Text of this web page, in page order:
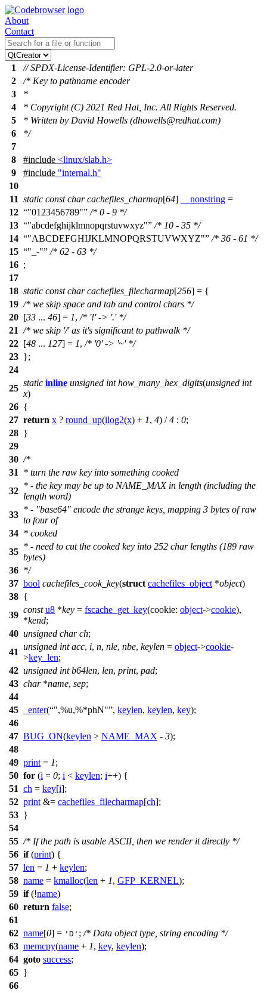
About
Contact
1
// SPDX-License-Identifier: GPL-2.0-or-later
2
/* Key to pathname encoder
3
*
4
* Copyright (C) 2021 Red Hat, Inc. All Rights Reserved.
5
* Written by David Howells (dhowells@redhat.com)
6
*/
7
8
#include <linux/slab.h>
9
#include "internal.h"
10
11 static const char cachefiles_charmap[64] __nonstring =
12
"0123456789"
/* 0 - 9 */
13
"abcdefghijklmnopqrstuvwxyz"
/* 10 - 35 */
14
"ABCDEFGHIJKLMNOPQRSTUVWXYZ"
/* 36 - 61 */
15
"_-"
/* 62 - 63 */
16 ;
17
18 static const char cachefiles_filecharmap[256] = {
19 /* we skip space and tab and control chars */
20 [33 ... 46] = 1, /* '!' -> '.' */
21 /* we skip '/' as it's significant to pathwalk */
22 [48 ... 127] = 1, /* '0' -> '~' */
23 };
24
25
static inline unsigned int how_many_hex_digits(unsigned int
x)
26 {
27 return x ? round_up(ilog2(x) + 1, 4) /4 : 0;
28 }
29
30 /*
31
* turn the raw key into something cooked
32
* - the key may be up to NAME_MAX in length (including the
length word)
33
* - "base64" encode the strange keys, mapping 3 bytes of raw
to four of
34 * cooked
35
* - need to cut the cooked key into 252 char lengths (189 raw
bytes)
36 */
37 bool cachefiles_cook_key(struct cachefiles_object *object)
38 {
39
const u8 *key = fscache_get_key(cookie: object->cookie),
*kend;
40 unsigned char ch;
41
unsigned int acc, i, n, nle, nbe, keylen = object->cookie-
>key_len;
42 unsigned int b64len, len, print, pad;
43 char*name, sep;
44
45
_enter( ",%u,%*phN" , keylen, keylen, key);
46
47 BUG_ON(keylen > NAME_MAX - 3);
48
49 print = 1;
50 for (i = 0; i < keylen; i++) {
51 ch = key[i];
52 print &= cachefiles_filecharmap[ch];
53 }
54
55 /* If the path is usable ASCII, then we render it directly */
56 if(print) {
57 len = 1 + keylen;
58 name = kmalloc(len + 1, GFP_KERNEL);
59 if(!name)
60 return false;
61
62 name[0] = 'D' ; /* Data object type, string encoding */
63 memcpy(name + 1, key, keylen);
64 goto success;
65 }
66